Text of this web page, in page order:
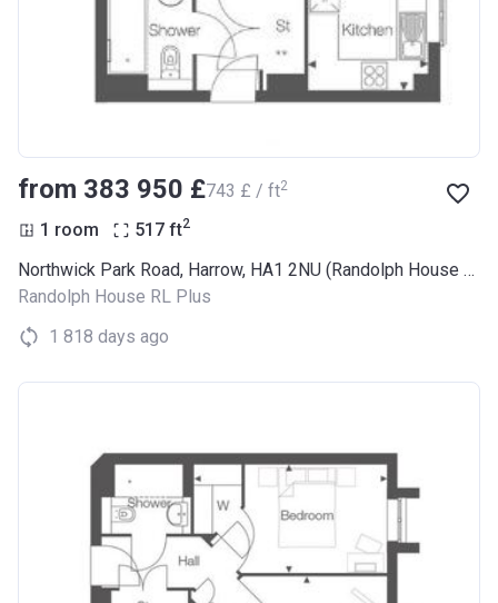
from ‍383 950 £‍743 £ / ft2
1 room 517 ft2
Northwick Park Road, Harrow, HA1 2NU (Randolph House RL Plus)
Randolph House RL Plus
1 818 days ago